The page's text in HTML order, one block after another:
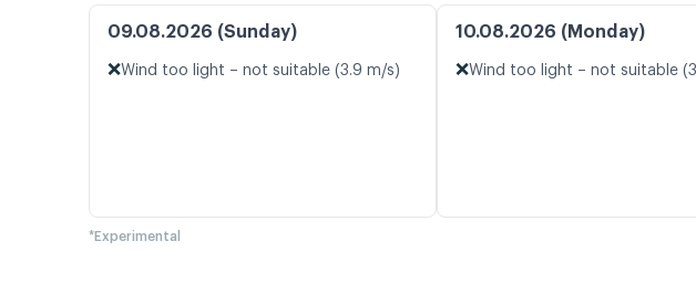
09.08.2026 (Sunday)
❌Wind too light – not suitable (3.9 m/s)
10.08.2026 (Monday)
❌Wind too light – not suitable
*Experimental